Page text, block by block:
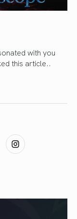
with you
this article..